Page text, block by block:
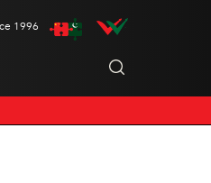
1996